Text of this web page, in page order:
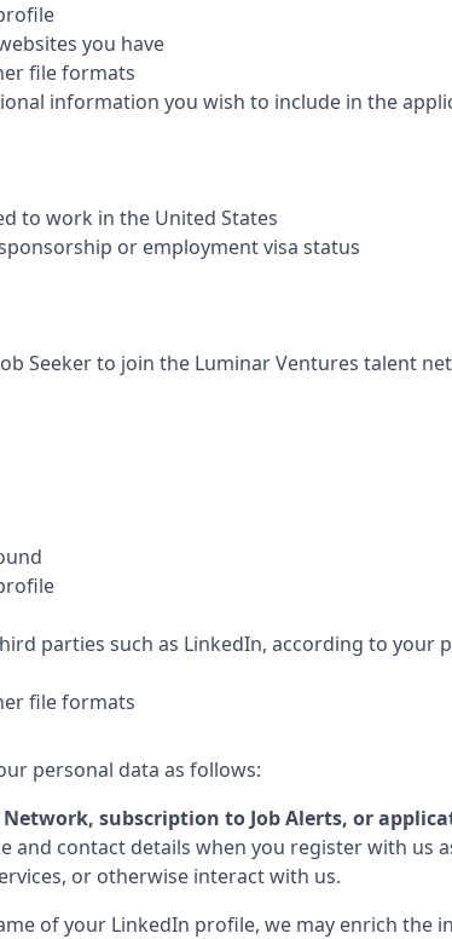
you have
file formats
information you wish to include in the
to work in the United States
or employment visa status
Seeker to join the Luminar Ventures talent
parties such as LinkedIn, according to your
file formats
personal data as follows:
subscription to Job Alerts, or
and contact details when you register with us
or otherwise interact with us.
of your LinkedIn profile, we may enrich